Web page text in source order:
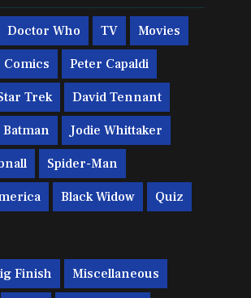
Doctor Who TV Movies
Comics Peter Capaldi
Trek David Tennant
Batman Jodie Whittaker
Spider-Man
Black Widow Quiz
Finish Miscellaneous